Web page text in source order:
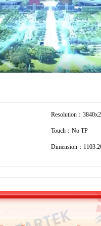
Resolution：
Touch：No TP
Dimension：